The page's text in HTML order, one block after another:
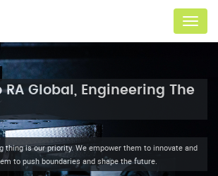
Menu
RA Global, Engineering The
thing is our priority. We empower them to innovate and
to push boundaries and shape the future.